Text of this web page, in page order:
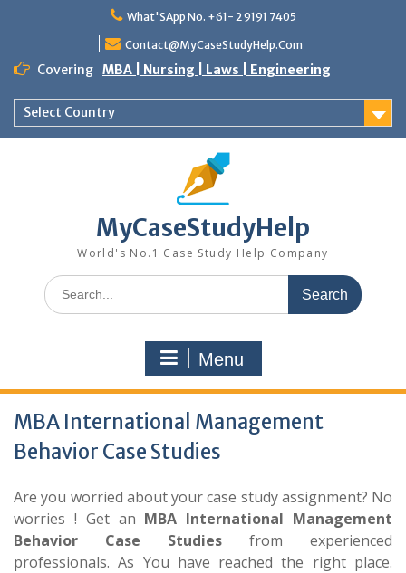
What'SApp No. +61- 2 9191 7405
Contact@MyCaseStudyHelp.Com
Covering MBA | Nursing | Laws | Engineering
Select Country
MyCaseStudyHelp
World's No.1 Case Study Help Company
Search
for:
Menu
MBA International Management
Behavior Case Studies
Are you worried about your case study assignment? No
worries ! Get an MBA International Management
Behavior Case Studies from experienced
professionals. As You have reached the right place.